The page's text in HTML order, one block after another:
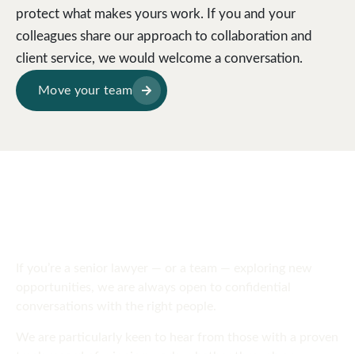
protect what makes yours work. If you and your
colleagues share our approach to collaboration and
client service, we would welcome a conversation.
Move your team